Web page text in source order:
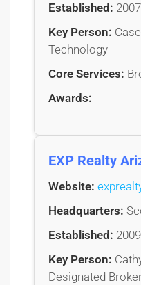
Established: 2007
Key Person:
Technology
Core Services:
Awards:
EXP Realty
Website:
Headquarters:
Established: 2009
Key Person:
Designated